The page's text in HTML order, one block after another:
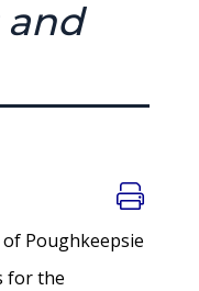
and
Poughkeepsie
for the